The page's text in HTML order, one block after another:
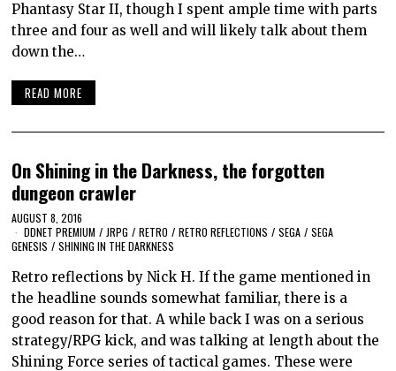
Phantasy Star II, though I spent ample time with parts
three and four as well and will likely talk about them
down the…
READ MORE
On Shining in the Darkness, the forgotten
dungeon crawler
AUGUST 8, 2016
DDNET PREMIUM / JRPG / RETRO / RETRO REFLECTIONS / SEGA / SEGA
GENESIS / SHINING IN THE DARKNESS
Retro reflections by Nick H. If the game mentioned in
the headline sounds somewhat familiar, there is a
good reason for that. A while back I was on a serious
strategy/RPG kick, and was talking at length about the
Shining Force series of tactical games. These were